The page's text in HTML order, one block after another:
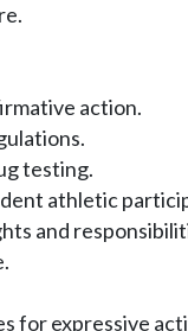
action.
testing.
athletic
and
for expressive